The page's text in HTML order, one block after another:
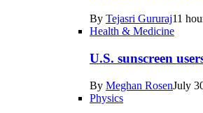
Humans
By Tejasri Gururaj11
Health & Medicine
U.S. sunscreen
By Meghan RosenJuly
Physics